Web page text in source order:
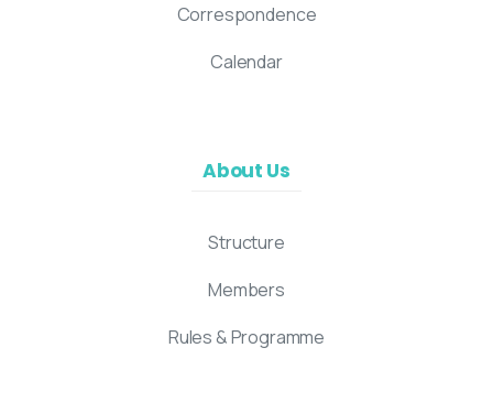
Correspondence
Calendar
About Us
Structure
Members
Rules & Programme